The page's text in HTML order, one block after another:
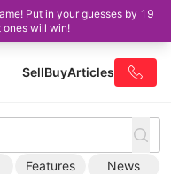
Put in your guesses by 19
ones will win!
SellBuyArticles
Features News